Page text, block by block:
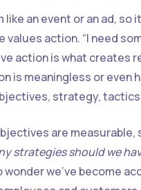
an event or an ad,
action. “I need
action is what creates
is meaningless or even
strategy,
are
strategies should we
wonder we’ve become